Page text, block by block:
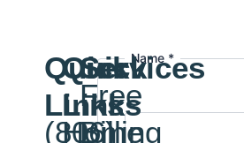
Name
Email
Name *
Services
Free
Billing
Quick
Links
Home
Quick
Links
(806)